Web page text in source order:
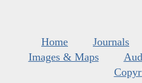
Home Journals
Images & Maps